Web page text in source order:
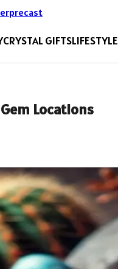
CRYSTAL GIFTSLIFESTYLE
Locations